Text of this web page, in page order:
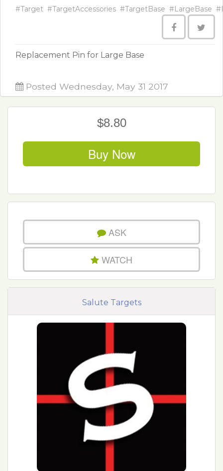
#Target #TargetAccessories #TargetBase #LargeBase
Replacement Pin for Large Base
Posted Wednesday, May 31 2017
$8.80
Buy Now
ASK
WATCH
Salute Targets